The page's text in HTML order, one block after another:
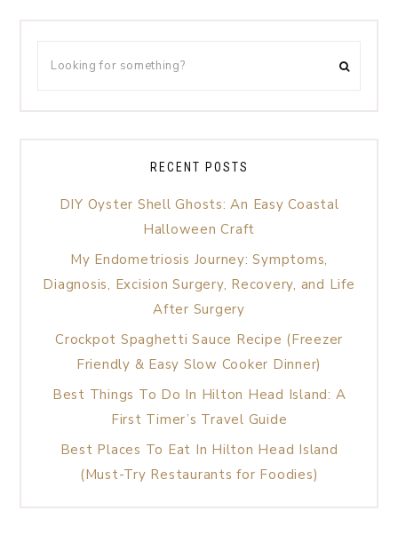
RECENT POSTS
DIY Oyster Shell Ghosts: An Easy Coastal
Halloween Craft
My Endometriosis Journey: Symptoms,
Diagnosis, Excision Surgery, Recovery, and Life
After Surgery
Crockpot Spaghetti Sauce Recipe (Freezer
Friendly & Easy Slow Cooker Dinner)
Best Things To Do In Hilton Head Island: A
First Timer’s Travel Guide
Best Places To Eat In Hilton Head Island
(Must-Try Restaurants for Foodies)